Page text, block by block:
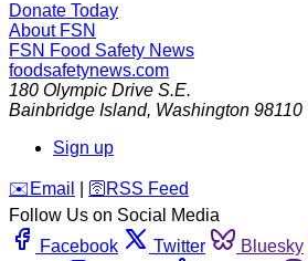
Donate Today
About FSN
FSN Food Safety News
foodsafetynews.com
180 Olympic Drive S.E.
Bainbridge Island, Washington 98110
Sign up
️✉️ Email 🛜 RSS Feed
Follow Us on Social Media
Facebook
Twitter Bluesky